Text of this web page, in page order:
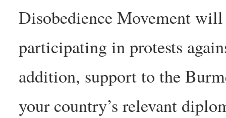
Disobedience Movement
participating in protests
addition, support to the
your country’s relevant